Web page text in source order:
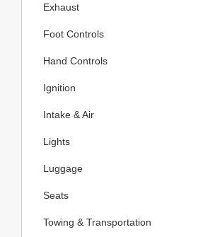
Exhaust
Foot Controls
Hand Controls
Ignition
Intake & Air
Lights
Luggage
Seats
Towing & Transportation